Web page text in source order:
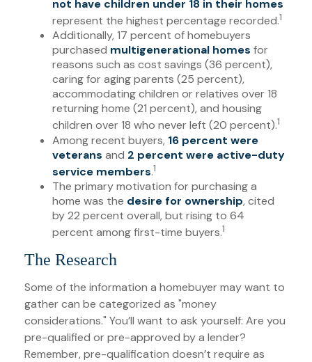
not have children under 18 in their homes
represent the highest percentage recorded.1
Additionally, 17 percent of homebuyers
purchased multigenerational homes for
reasons such as cost savings (36 percent),
caring for aging parents (25 percent),
accommodating children or relatives over 18
returning home (21 percent), and housing
children over 18 who never left (20 percent).1
Among recent buyers, 16 percent were
veterans and 2 percent were active-duty
service members.1
The primary motivation for purchasing a
home was the desire for ownership, cited
by 22 percent overall, but rising to 64
percent among first-time buyers.1
The Research
Some of the information a homebuyer may want to
gather can be categorized as "money
considerations." You’ll want to ask yourself: Are you
pre-qualified or pre-approved by a lender?
Remember, pre-qualification doesn’t require as